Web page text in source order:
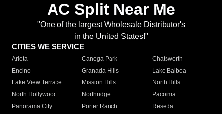
AC Split Near Me
"One of the largest Wholesale Distributor's
in the United States!"
CITIES WE SERVICE
Arleta Canoga Park
Chatsworth
Encino
Granada Hills
Lake Balboa
Lake View Terrace
Mission Hills
North Hills
North Hollywood
Northridge
Pacoima
Panorama City
Porter Ranch
Reseda